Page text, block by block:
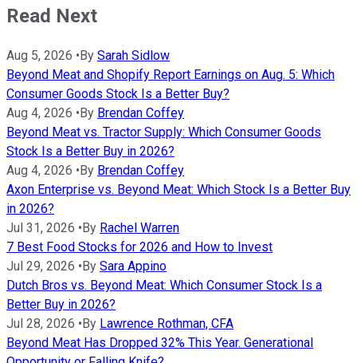
Read Next
Aug 5, 2026 •By Sarah Sidlow
Beyond Meat and Shopify Report Earnings on Aug. 5: Which
Consumer Goods Stock Is a Better Buy?
Aug 4, 2026 •By Brendan Coffey
Beyond Meat vs. Tractor Supply: Which Consumer Goods
Stock Is a Better Buy in 2026?
Aug 4, 2026 •By Brendan Coffey
Axon Enterprise vs. Beyond Meat: Which Stock Is a Better Buy
in 2026?
Jul 31, 2026 •By Rachel Warren
7 Best Food Stocks for 2026 and How to Invest
Jul 29, 2026 •By Sara Appino
Dutch Bros vs. Beyond Meat: Which Consumer Stock Is a
Better Buy in 2026?
Jul 28, 2026 •By Lawrence Rothman, CFA
Beyond Meat Has Dropped 32% This Year. Generational